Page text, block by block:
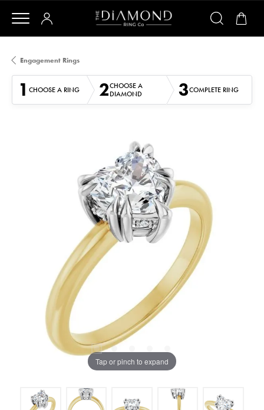
Engagement Rings
1 CHOOSE A RING 2CHOOSE A
DIAMOND
3COMPLETE RING
Tap or pinch to expand